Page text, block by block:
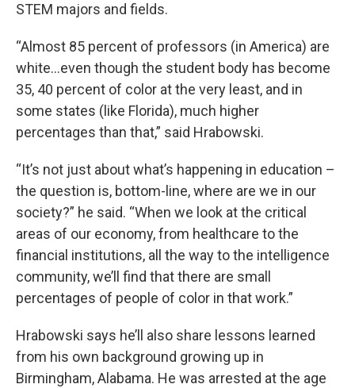
STEM majors and fields.
“Almost 85 percent of professors (in America) are
white…even though the student body has become
35, 40 percent of color at the very least, and in
some states (like Florida), much higher
percentages than that,” said Hrabowski.
“It’s not just about what’s happening in education –
the question is, bottom-line, where are we in our
society?” he said. “When we look at the critical
areas of our economy, from healthcare to the
financial institutions, all the way to the intelligence
community, we’ll find that there are small
percentages of people of color in that work.”
Hrabowski says he’ll also share lessons learned
from his own background growing up in
Birmingham, Alabama. He was arrested at the age